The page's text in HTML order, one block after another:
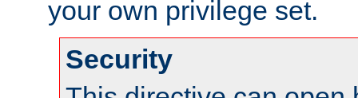
your own privilege set.
Security